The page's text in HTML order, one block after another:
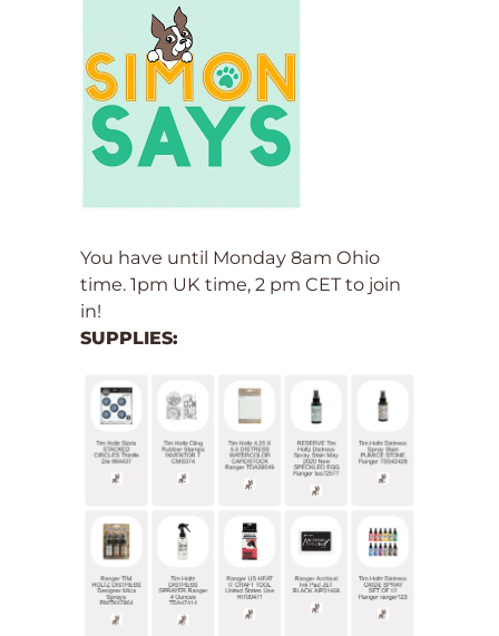
You have until Monday 8am Ohio
time. 1pm UK time, 2 pm CET to join
in!
SUPPLIES: